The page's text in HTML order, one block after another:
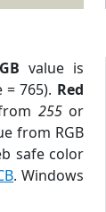
value is
765). Red
255or
from RGB
safe color
. Windows